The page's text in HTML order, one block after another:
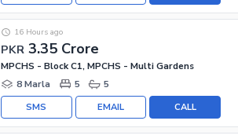
PKR 3.35 Crore
16 Hours ago
MPCHS - Block C1, MPCHS - Multi Gardens
8 Marla
5 5
CALL
EMAIL
SMS